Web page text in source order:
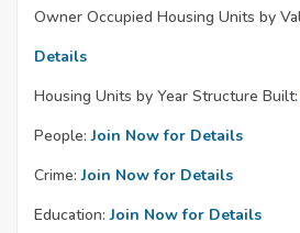
Owner Occupied Housing Units by
Details
Housing Units by Year Structure Built:
People: Join Now for Details
Crime: Join Now for Details
Education: Join Now for Details